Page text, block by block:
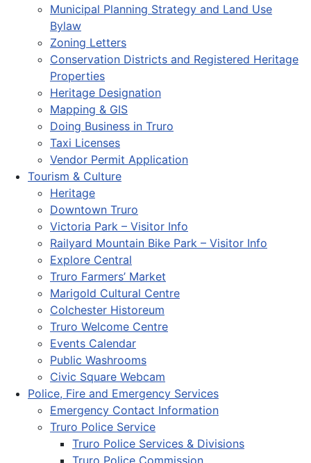
Municipal Planning Strategy and Land Use
Bylaw
Zoning Letters
Conservation Districts and Registered Heritage
Properties
Heritage Designation
Mapping & GIS
Doing Business in Truro
Taxi Licenses
Vendor Permit Application
Tourism & Culture
Heritage
Downtown Truro
Victoria Park – Visitor Info
Railyard Mountain Bike Park – Visitor Info
Explore Central
Truro Farmers’ Market
Marigold Cultural Centre
Colchester Historeum
Truro Welcome Centre
Events Calendar
Public Washrooms
Civic Square Webcam
Police, Fire and Emergency Services
Emergency Contact Information
Truro Police Service
Truro Police Services & Divisions
Truro Police Commission